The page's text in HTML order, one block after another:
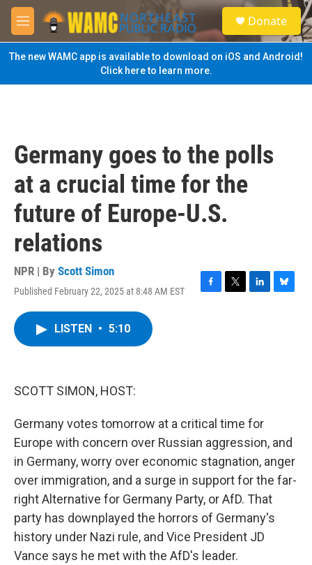
Skip to main content
M
e
n
u
S
e
a
Donate
The new WAMC app is available to download on iOS and Android!
Click here to learn more.
Germany goes to the polls
at a crucial time for the
future of Europe-U.S.
relations
NPR | By Scott Simon
Published February 22, 2025 at 8:48 AM EST
F
T
L
B
LISTEN • 5:10
SCOTT SIMON, HOST:
Germany votes tomorrow at a critical time for
Europe with concern over Russian aggression, and
in Germany, worry over economic stagnation, anger
over immigration, and a surge in support for the far-
right Alternative for Germany Party, or AfD. That
party has downplayed the horrors of Germany's
history under Nazi rule, and Vice President JD
Vance says he met with the AfD's leader.